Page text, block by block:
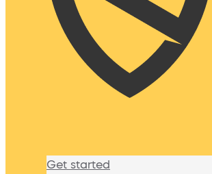
Get started